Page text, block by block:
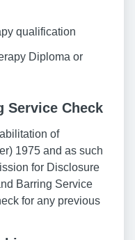
qualification
Diploma or
Service Check
of
1975 and as such
for Disclosure
Barring Service
for any previous